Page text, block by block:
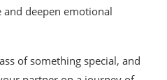
deepen emotional
of something special, and